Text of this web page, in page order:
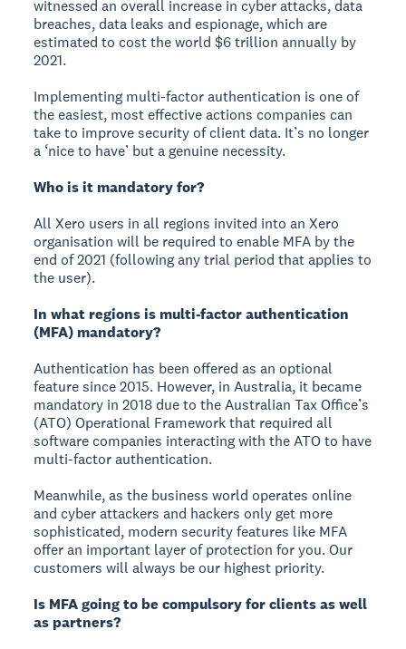
witnessed an overall increase in cyber attacks, data
breaches, data leaks and espionage, which are
estimated to cost the world $6 trillion annually by
2021.
Implementing multi-factor authentication is one of
the easiest, most effective actions companies can
take to improve security of client data. It’s no longer
a ‘nice to have’ but a genuine necessity.
Who is it mandatory for?
All Xero users in all regions invited into an Xero
organisation will be required to enable MFA by the
end of 2021 (following any trial period that applies to
the user).
In what regions is multi-factor authentication
(MFA) mandatory?
Authentication has been offered as an optional
feature since 2015. However, in Australia, it became
mandatory in 2018 due to the Australian Tax Office’s
(ATO) Operational Framework that required all
software companies interacting with the ATO to have
multi-factor authentication.
Meanwhile, as the business world operates online
and cyber attackers and hackers only get more
sophisticated, modern security features like MFA
offer an important layer of protection for you. Our
customers will always be our highest priority.
Is MFA going to be compulsory for clients as well
as partners?